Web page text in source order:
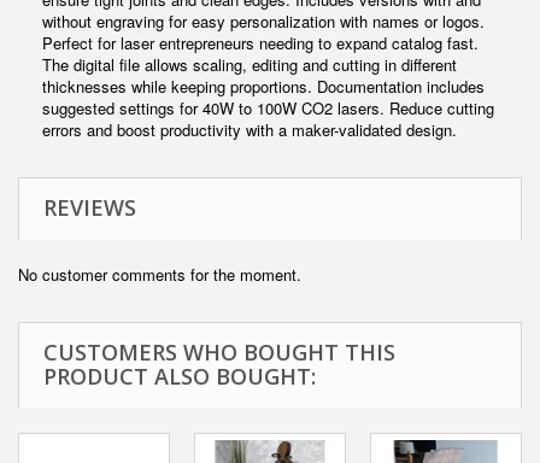
without engraving for easy personalization with names or logos.
Perfect for laser entrepreneurs needing to expand catalog fast.
The digital file allows scaling, editing and cutting in different
thicknesses while keeping proportions. Documentation includes
suggested settings for 40W to 100W CO2 lasers. Reduce cutting
errors and boost productivity with a maker-validated design.
REVIEWS
No customer comments for the moment.
CUSTOMERS WHO BOUGHT THIS
PRODUCT ALSO BOUGHT: